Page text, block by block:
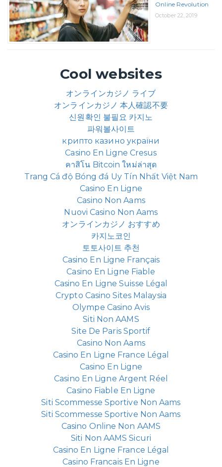
Online Revolution
October 22, 2019
Cool websites
オンラインカジノ ライブ
オンラインカジノ 本人確認不要
신원확인 불필요 카지노
파워볼사이트
крипто казино україни
Casino En Ligne Cresus
คาสิโน Bitcoin ใหม่ล่าสุด
Trang Cá độ Bóng đá Uy Tín Nhất Việt Nam
Casino En Ligne
Casino Non Aams
Nuovi Casino Non Aams
オンラインカジノ おすすめ
카지노코인
토토사이트 추천
Casino En Ligne Français
Casino En Ligne Fiable
Casino En Ligne Suisse Légal
Crypto Casino Sites Malaysia
Olympe Casino Avis
Siti Non AAMS
Site De Paris Sportif
Casino Non Aams
Casino En Ligne France Légal
Casino En Ligne
Casino En Ligne Argent Réel
Casino Fiable En Ligne
Siti Scommesse Sportive Non Aams
Siti Scommesse Sportive Non Aams
Casino Online Non AAMS
Siti Non AAMS Sicuri
Casino En Ligne France Légal
Casino Francais En Ligne